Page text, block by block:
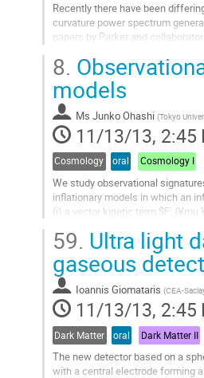
Recently there have been
curvature power spectrum
papers by Parker and
trivial...
to
contribution
page
8.
models
Ms Junko Ohashi (Tokyo
11/13/13, 2:45
Cosmology oral Cosmology I
We study observational
inflationary models in which an
(i) a vector kinetic term
We compute the corrections
power spectrum of
cross...
Go
to
contribution
page
59. Ultra light
gaseous
Ioannis Giomataris (CEA-
11/13/13, 2:45
Dark Matter oral Dark Matter II
The new detector based on a
with a central electrode forming